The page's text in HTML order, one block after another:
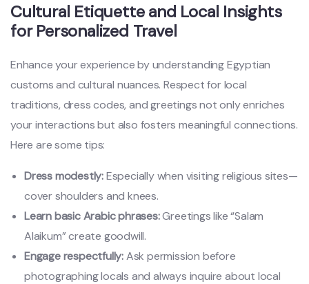
Cultural Etiquette and Local Insights
for Personalized Travel
Enhance your experience by understanding Egyptian
customs and cultural nuances. Respect for local
traditions, dress codes, and greetings not only enriches
your interactions but also fosters meaningful connections.
Here are some tips:
Dress modestly:Especially when visiting religious sites—
cover shoulders and knees.
Learn basic Arabic phrases:Greetings like “Salam
Alaikum” create goodwill.
Engage respectfully:Ask permission before
photographing locals and always inquire about local